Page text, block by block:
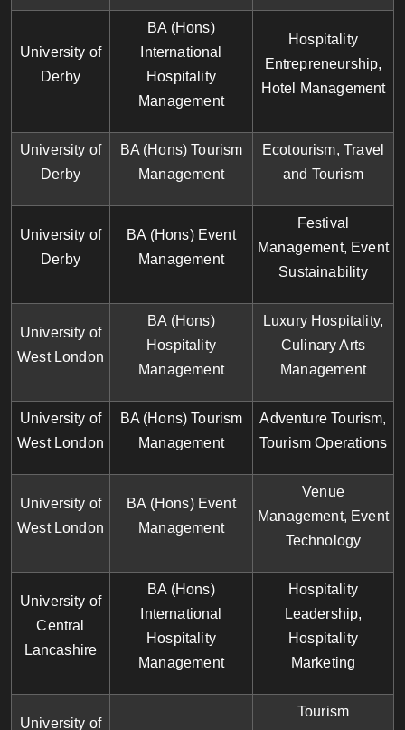
University of
Derby
BA (Hons)
International
Hospitality
Management
Hospitality
Entrepreneurship,
Hotel Management
University of
Derby
BA (Hons) Tourism
Management
Ecotourism, Travel
and Tourism
University of
Derby
BA (Hons) Event
Management
Festival
Management, Event
Sustainability
University of
West London
BA (Hons)
Hospitality
Management
Luxury Hospitality,
Culinary Arts
Management
University of
West London
BA (Hons) Tourism
Management
Adventure Tourism,
Tourism Operations
University of
West London
BA (Hons) Event
Management
Venue
Management, Event
Technology
University of
Central
Lancashire
BA (Hons)
International
Hospitality
Management
Hospitality
Leadership,
Hospitality
Marketing
University of
Tourism